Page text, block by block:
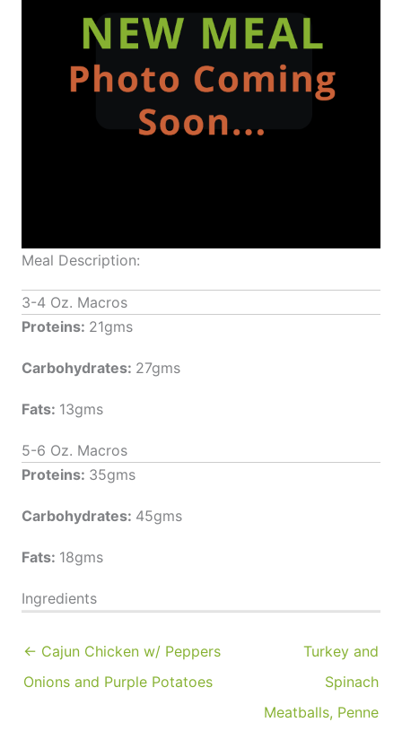
Meal Description:
3-4 Oz. Macros
Proteins: 21gms
Carbohydrates: 27gms
Fats: 13gms
5-6 Oz. Macros
Proteins: 35gms
Carbohydrates: 45gms
Fats: 18gms
Ingredients
← Cajun Chicken w/ Peppers
Onions and Purple Potatoes
Turkey and
Spinach
Meatballs, Penne